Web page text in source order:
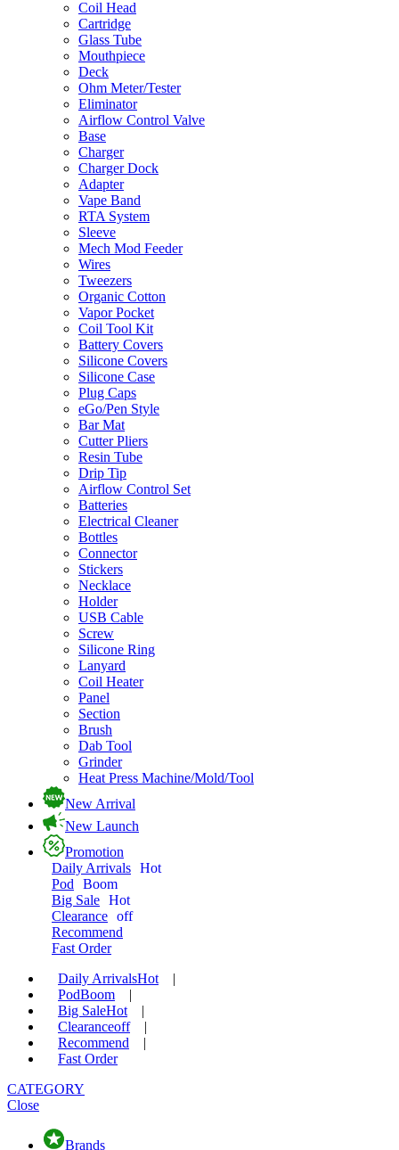
Coil Head
Cartridge
Glass Tube
Mouthpiece
Deck
Ohm Meter/Tester
Eliminator
Airflow Control Valve
Base
Charger
Charger Dock
Adapter
Vape Band
RTA System
Sleeve
Mech Mod Feeder
Wires
Tweezers
Organic Cotton
Vapor Pocket
Coil Tool Kit
Battery Covers
Silicone Covers
Silicone Case
Plug Caps
eGo/Pen Style
Bar Mat
Cutter Pliers
Resin Tube
Drip Tip
Airflow Control Set
Batteries
Electrical Cleaner
Bottles
Connector
Stickers
Necklace
Holder
USB Cable
Screw
Silicone Ring
Lanyard
Coil Heater
Panel
Section
Brush
Dab Tool
Grinder
Heat Press Machine/Mold/Tool
New Arrival
New Launch
Promotion
Daily Arrivals Hot
Pod
Boom
Big Sale Hot
Clearance off
Recommend
Fast Order
Daily ArrivalsHot
|
PodBoom
|
Big SaleHot
|
Clearanceoff
|
Recommend
|
Fast Order
CATEGORY
Close
Brands